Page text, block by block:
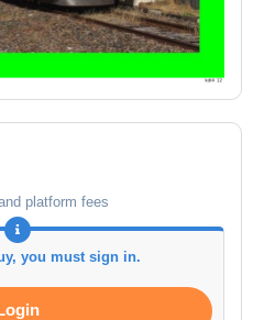
platform fees
you must sign in.